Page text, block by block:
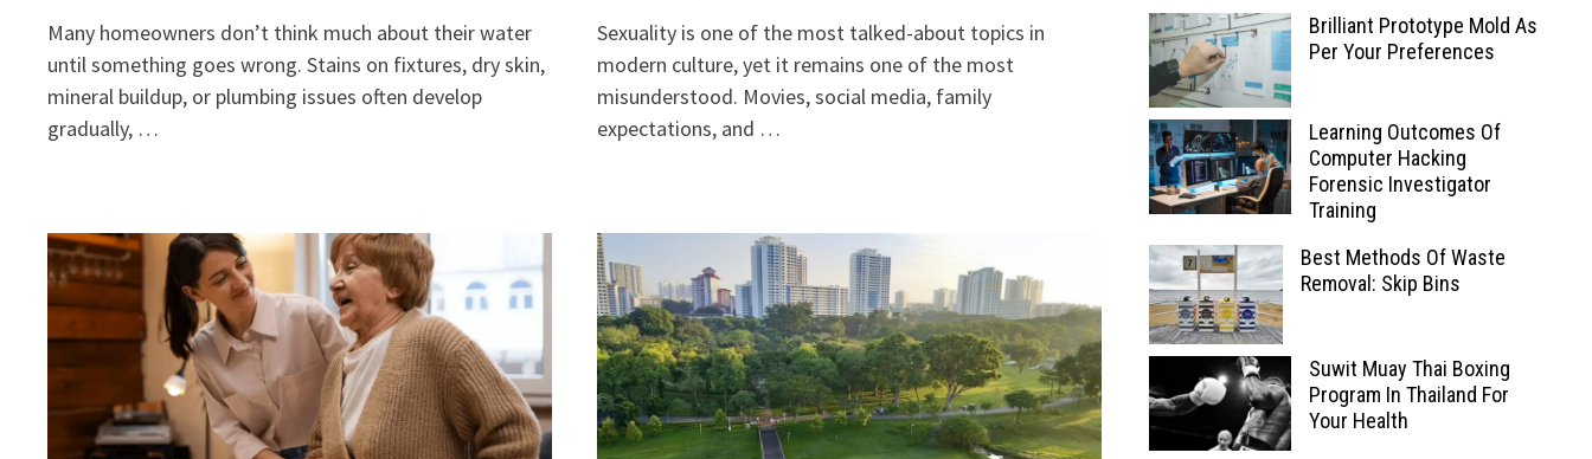
Many homeowners don’t think much about their water
until something goes wrong. Stains on fixtures, dry skin,
mineral buildup, or plumbing issues often develop
gradually, …
Sexuality is one of the most talked-about topics in
modern culture, yet it remains one of the most
misunderstood. Movies, social media, family
expectations, and …
Brilliant Prototype Mold As
Per Your Preferences
Learning Outcomes Of
Computer Hacking
Forensic Investigator
Training
Best Methods Of Waste
Removal: Skip Bins
Suwit Muay Thai Boxing
Program In Thailand For
Your Health